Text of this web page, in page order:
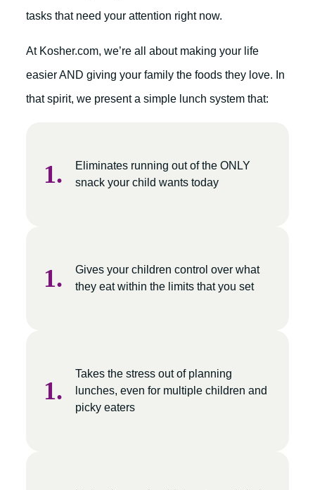
tasks that need your attention right now.
At Kosher.com, we’re all about making your life
easier AND giving your family the foods they love. In
that spirit, we present a simple lunch system that:
Eliminates running out of the ONLY
snack your child wants today
Gives your children control over what
they eat within the limits that you set
Takes the stress out of planning
lunches, even for multiple children and
picky eaters